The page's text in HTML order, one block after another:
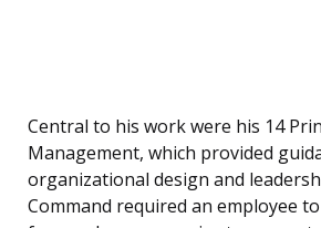
Central to his work were his 14
Management, which provided
organizational design and
Command required an employee